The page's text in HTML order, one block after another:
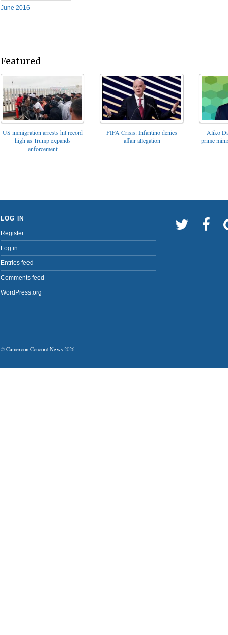
June 2016
Featured
US immigration arrests hit record
high as Trump expands
enforcement
FIFA Crisis: Infantino denies
affair allegation
Aliko
prime
LOG IN
Register
Log in
Entries feed
Comments feed
WordPress.org
© Cameroon Concord News 2026